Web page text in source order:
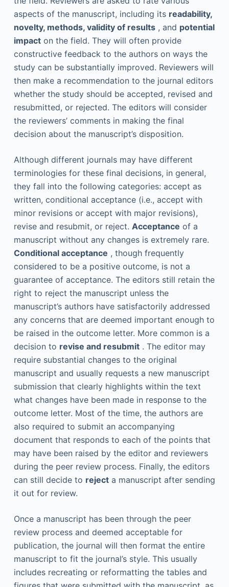
aspects of the manuscript, including its readability,
novelty, methods, validity of results, and potential
impacton the field. They will often provide
constructive feedback to the authors on ways the
study can be substantially improved. Reviewers will
then make a recommendation to the journal editors
whether the study should be accepted, revised and
resubmitted, or rejected. The editors will consider
the reviewers’ comments in making the final
decision about the manuscript’s disposition.
Although different journals may have different
terminologies for these final decisions, in general,
they fall into the following categories: accept as
written, conditional acceptance (i.e., accept with
minor revisions or accept with major revisions),
revise and resubmit, or reject. Acceptance of a
manuscript without any changes is extremely rare.
Conditional acceptance , though frequently
considered to be a positive outcome, is not a
guarantee of acceptance. The editors still retain the
right to reject the manuscript unless the
manuscript’s authors have satisfactorily addressed
any concerns that are deemed important enough to
be raised in the outcome letter. More common is a
decision to revise and resubmit. The editor may
require substantial changes to the original
manuscript and usually requests a new manuscript
submission that clearly highlights within the text
what changes have been made in response to the
outcome letter. Most of the time, the authors are
also required to submit an accompanying
document that responds to each of the points that
may have been raised by the editor and reviewers
during the peer review process. Finally, the editors
can still decide to rejecta manuscript after sending
it out for review.
Once a manuscript has been through the peer
review process and deemed acceptable for
publication, the journal will then format the entire
manuscript to fit the journal’s style. This usually
includes recreating or reformatting the tables and